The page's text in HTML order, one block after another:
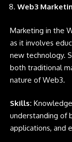
Web3
Marketing in the
as it involves
new technology.
both traditional
nature of Web3.
Skills:
understanding of
applications, and